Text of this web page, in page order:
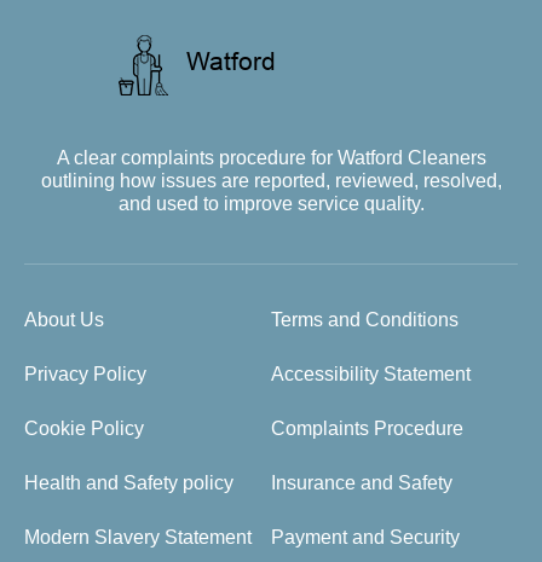
A clear complaints procedure for Watford Cleaners
outlining how issues are reported, reviewed, resolved,
and used to improve service quality.
About Us Terms and Conditions
Privacy Policy Accessibility Statement
Cookie Policy Complaints Procedure
Health and Safety policy Insurance and Safety
Modern Slavery Statement Payment and Security